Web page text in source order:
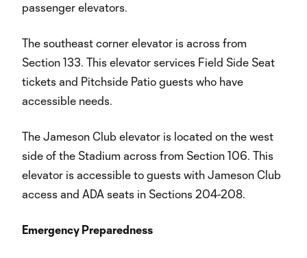
passenger elevators.
The southeast corner elevator is across from
Section 133. This elevator services Field Side Seat
tickets and Pitchside Patio guests who have
accessible needs.
The Jameson Club elevator is located on the west
side of the Stadium across from Section 106. This
elevator is accessible to guests with Jameson Club
access and ADA seats in Sections 204-208.
Emergency Preparedness